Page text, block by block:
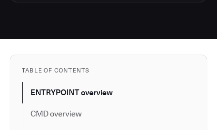
TABLE OF CONTENTS
ENTRYPOINT overview
CMD overview